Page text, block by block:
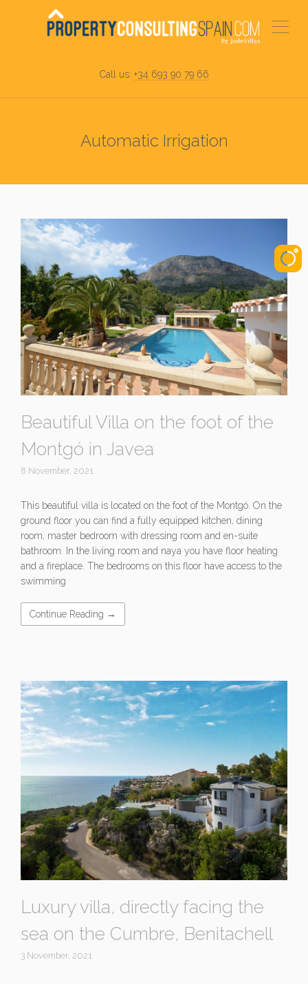
Call us: +34 693 90 79 66
Automatic Irrigation
Beautiful Villa on the foot of the
Montgó in Javea
8 November, 2021
This beautiful villa is located on the foot of the Montgó. On the
ground floor you can find a fully equipped kitchen, dining
room, master bedroom with dressing room and en-suite
bathroom. In the living room and naya you have floor heating
and a fireplace. The bedrooms on this floor have access to the
swimming
Continue Reading →
Luxury villa, directly facing the
sea on the Cumbre, Benitachell
3 November, 2021